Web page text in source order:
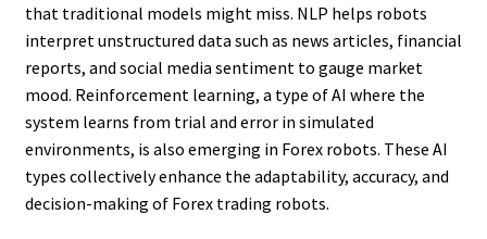
that traditional models might miss. NLP helps robots
interpret unstructured data such as news articles, financial
reports, and social media sentiment to gauge market
mood. Reinforcement learning, a type of AI where the
system learns from trial and error in simulated
environments, is also emerging in Forex robots. These AI
types collectively enhance the adaptability, accuracy, and
decision-making of Forex trading robots.